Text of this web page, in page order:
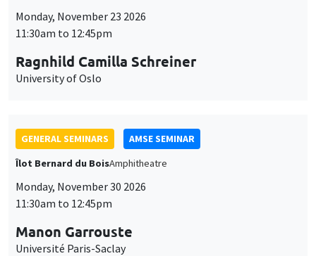
Monday, November 23 2026
11:30am to 12:45pm
Ragnhild Camilla Schreiner
University of Oslo
GENERAL SEMINARS
AMSE SEMINAR
Îlot Bernard du BoisAmphitheatre
Monday, November 30 2026
11:30am to 12:45pm
Manon Garrouste
Université Paris-Saclay